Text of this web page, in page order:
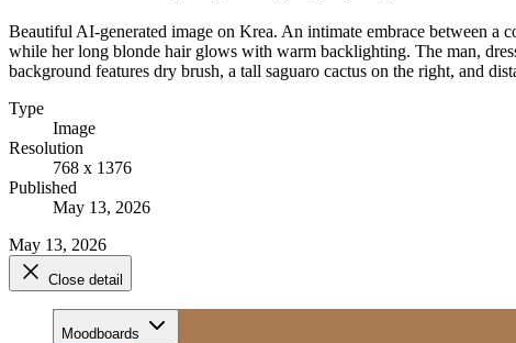
Beautiful AI-generated image on Krea. An intimate embrace between
while her long blonde hair glows with warm backlighting. The man,
background features dry brush, a tall saguaro cactus on the right, and
Type
Image
Resolution
768 x 1376
Published
May 13, 2026
May 13, 2026
Close detail
Moodboards